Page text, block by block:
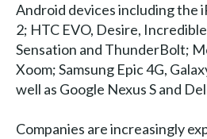
Android devices including the
2; HTC EVO, Desire,
Sensation and ThunderBolt;
Xoom; Samsung Epic 4G,
well as Google Nexus S and
Companies are increasingly